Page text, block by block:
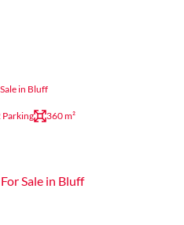
in Bluff
Parking 360 m²